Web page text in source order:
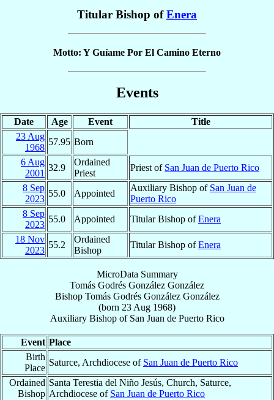
Titular Bishop ofEnera
Motto: Y Guíame Por El Camino Eterno
Events
Date Age Event
Title
23 Aug
1968
57.95 Born
6 Aug
2001
32.9
Ordained
Priest
Priest of San Juan de Puerto Rico
8 Sep
2023
55.0 Appointed
Auxiliary Bishop of San Juan de
Puerto Rico
8 Sep
2023
55.0 Appointed Titular Bishop ofEnera
18 Nov
2023
55.2
Ordained
Bishop
Titular Bishop ofEnera
MicroData Summary
Tomás Godrés González González
Bishop Tomás Godrés González González
(born 23 Aug 1968)
Auxiliary Bishopof San Juan de Puerto Rico
Event Place
Birth
Place
Saturce, Archdiocese of San Juan de Puerto Rico
Ordained
Bishop
Santa Terestia del Niño Jesús, Church, Saturce,
Archdiocese of San Juan de Puerto Rico